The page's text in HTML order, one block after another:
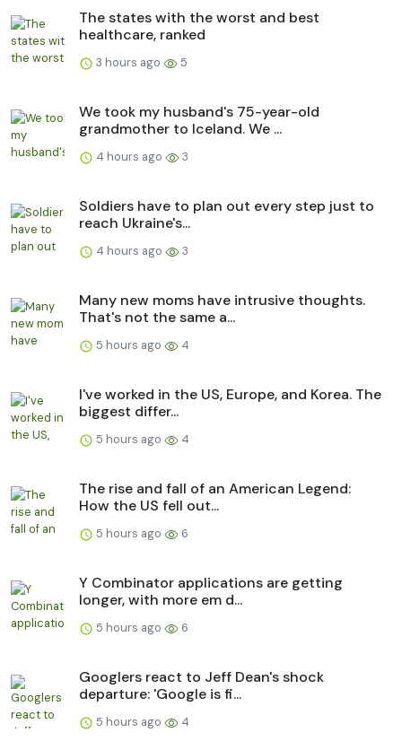
The states with the worst and best
healthcare, ranked
3 hours ago 5
We took my husband's 75-year-old
grandmother to Iceland. We ...
4 hours ago 3
Soldiers have to plan out every step just to
reach Ukraine's...
4 hours ago 3
Many new moms have intrusive thoughts.
That's not the same a...
5 hours ago 4
I've worked in the US, Europe, and Korea. The
biggest differ...
5 hours ago 4
The rise and fall of an American Legend:
How the US fell out...
5 hours ago 6
Y Combinator applications are getting
longer, with more em d...
5 hours ago 6
Googlers react to Jeff Dean's shock
departure: 'Google is fi...
5 hours ago 4